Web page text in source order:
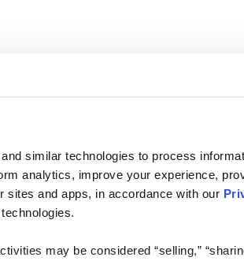
similar technologies to process
analytics, improve your experience,
sites and apps, in accordance with our
may be considered “selling,”